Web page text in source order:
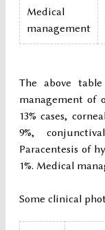
Medical
management
The above
management of
13% cases,
9%,
Paracentesis of
1%. Medical
Some clinical